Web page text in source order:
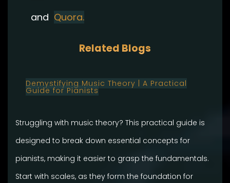
and Quora.
Related Blogs
Demystifying Music Theory | A Practical
Guide for Pianists
Struggling with music theory? This practical guide is
designed to break down essential concepts for
pianists, making it easier to grasp the fundamentals.
Start with scales, as they form the foundation for